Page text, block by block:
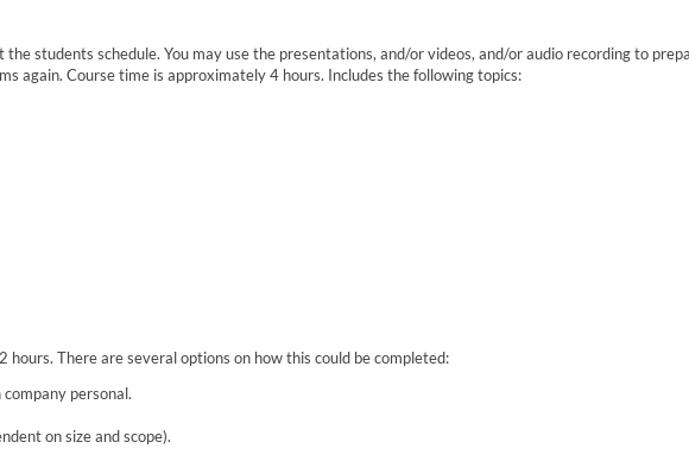
students schedule. You may use the presentations, and/or videos, and/or audio recording to
again. Course time is approximately 4 hours. Includes the following topics:
There are several options on how this could be completed:
personal.
on size and scope).